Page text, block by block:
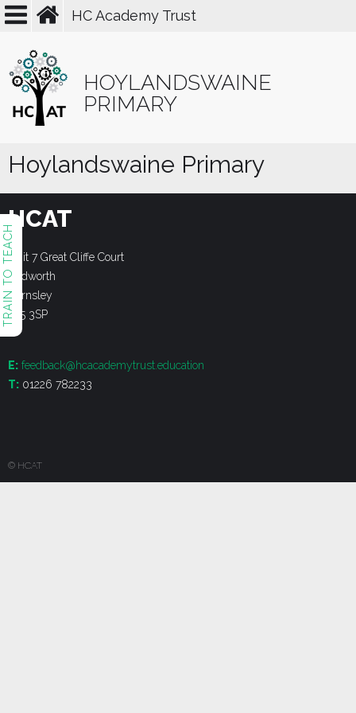
HC Academy Trust
HOYLANDSWAINE
PRIMARY
Hoylandswaine Primary
HCAT
Unit 7 Great Cliffe Court
Dodworth
Barnsley
S75 3SP
E: feedback@hcacademytrust.education
T: 01226 782233
© HCAT
TRAIN TO TEACH